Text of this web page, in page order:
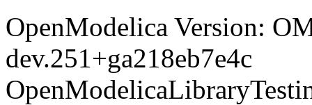
OpenModelica Version:
dev.251+ga218eb7e4c